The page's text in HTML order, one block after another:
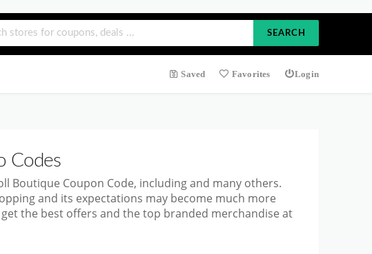
SEARCH
Saved Favorites Login
Codes
Boutique Coupon Code, including and many others.
and its expectations may become much more
the best offers and the top branded merchandise at